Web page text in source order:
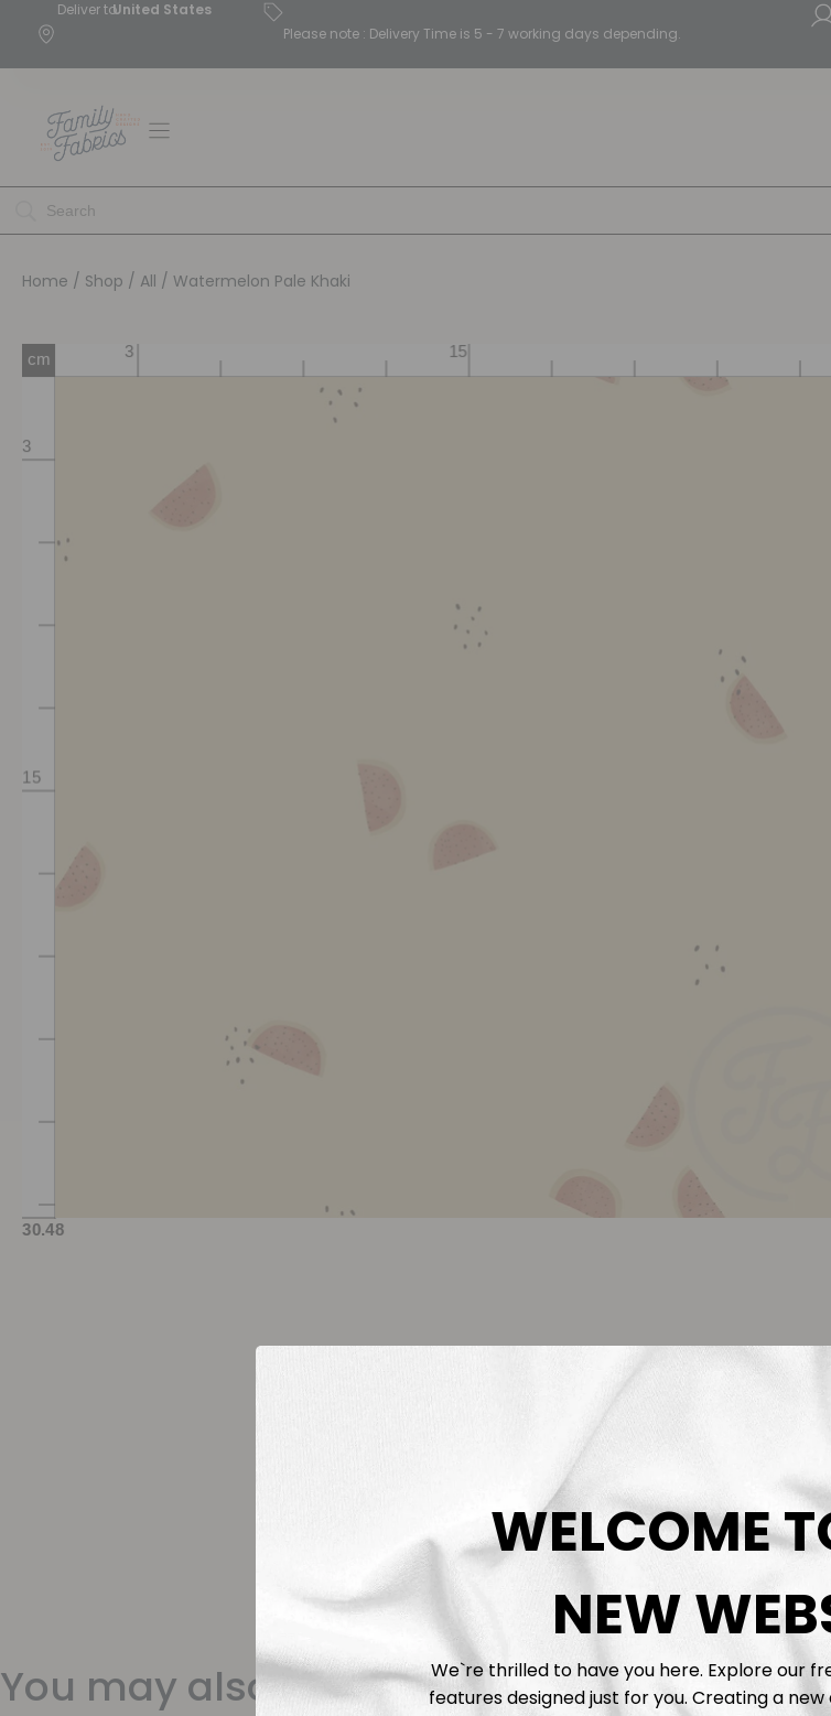
Deliver toUnited States
Please note : Delivery Time is 5 - 7 working days depending.
Home / Shop / All / Watermelon Pale Khaki
You may also like
WELCOME
NEW
We`re thrilled to have you here. Explore our
features designed just for you. Creating a new